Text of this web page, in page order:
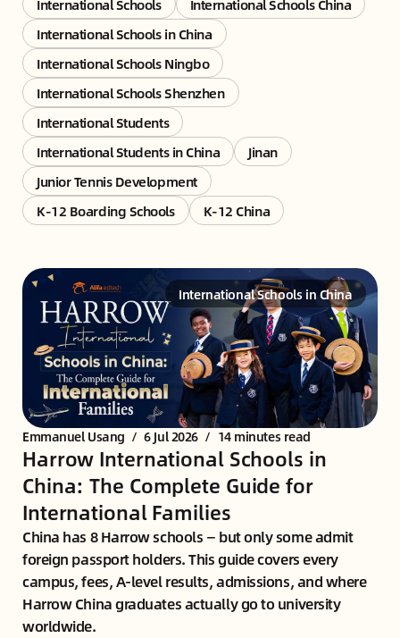
International Schools in China
International Schools Ningbo
International Schools Shenzhen
International Students
International Students in China
Jinan
Junior Tennis Development
K-12 Boarding Schools
K-12 China
International Schools in China
Emmanuel Usang / 6 Jul 2026 / 14 minutes read
Harrow International Schools in
China: The Complete Guide for
International Families
China has 8 Harrow schools — but only some admit
foreign passport holders. This guide covers every
campus, fees, A-level results, admissions, and where
Harrow China graduates actually go to university
worldwide.